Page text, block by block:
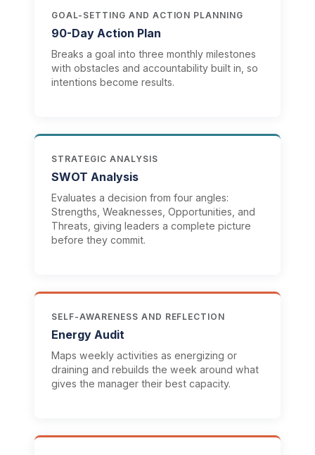
GOAL-SETTING AND ACTION PLANNING
90-Day Action Plan
Breaks a goal into three monthly milestones
with obstacles and accountability built in, so
intentions become results.
STRATEGIC ANALYSIS
SWOT Analysis
Evaluates a decision from four angles:
Strengths, Weaknesses, Opportunities, and
Threats, giving leaders a complete picture
before they commit.
SELF-AWARENESS AND REFLECTION
Energy Audit
Maps weekly activities as energizing or
draining and rebuilds the week around what
gives the manager their best capacity.